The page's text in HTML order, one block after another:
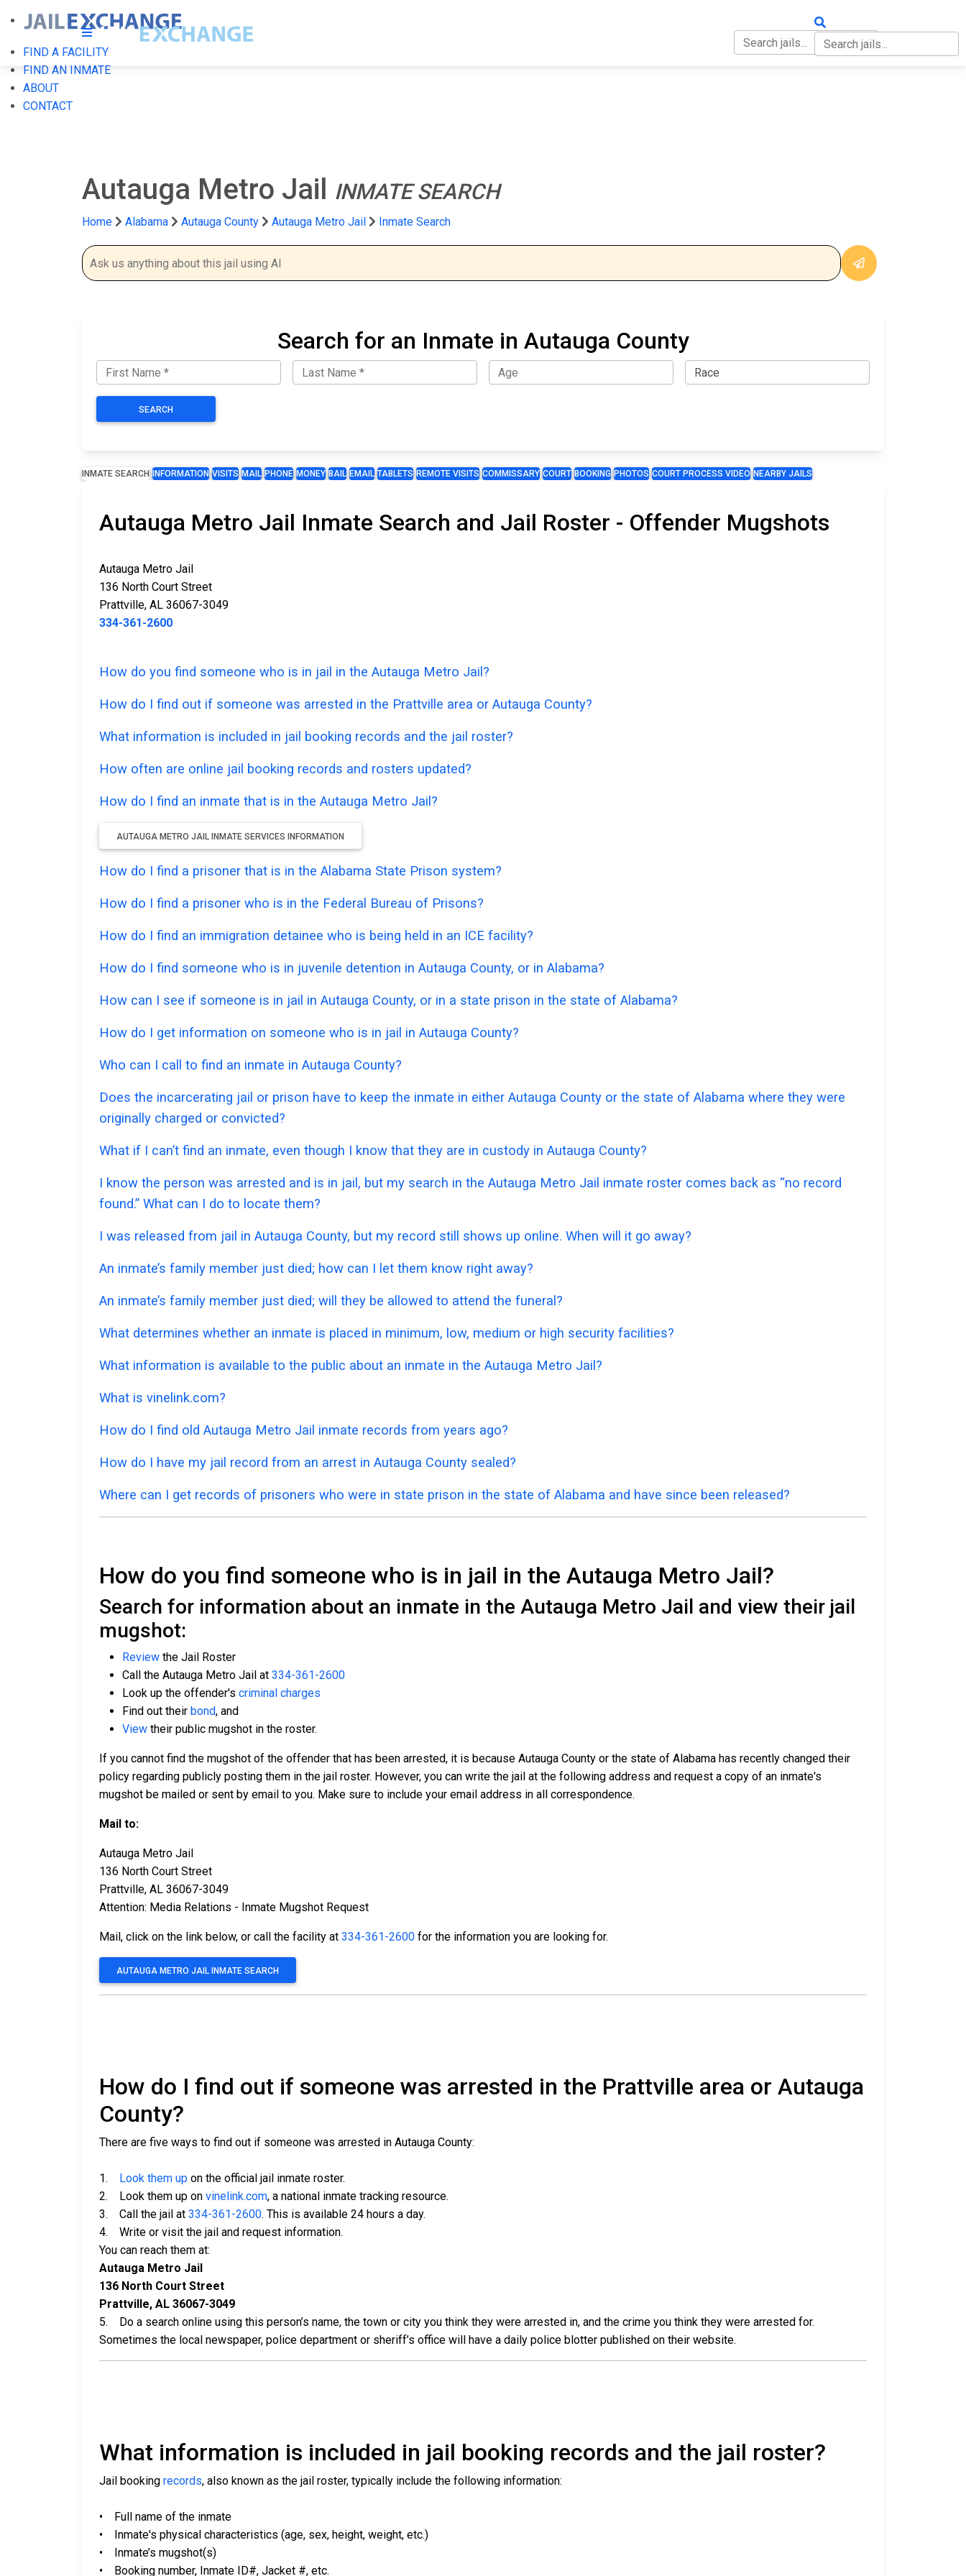
FIND A FACILITY
FIND AN INMATE
ABOUT
CONTACT
Autauga Metro Jail INMATE SEARCH
Home Alabama Autauga County Autauga Metro Jail Inmate Search
Search for an Inmate in Autauga County
SEARCH
INMATE SEARCH INFORMATION VISITS MAIL PHONE MONEY BAIL EMAIL TABLETS REMOTE VISITS COMMISSARY COURT BOOKING PHOTOS COURT PROCESS VIDEO NEARBY JAILS
Autauga Metro Jail Inmate Search and Jail Roster - Offender Mugshots
Autauga Metro Jail
136 North Court Street
Prattville, AL 36067-3049
334-361-2600
How do you find someone who is in jail in the Autauga Metro Jail?
How do I find out if someone was arrested in the Prattville area or Autauga County?
What information is included in jail booking records and the jail roster?
How often are online jail booking records and rosters updated?
How do I find an inmate that is in the Autauga Metro Jail?
AUTAUGA METRO JAIL INMATE SERVICES INFORMATION
How do I find a prisoner that is in the Alabama State Prison system?
How do I find a prisoner who is in the Federal Bureau of Prisons?
How do I find an immigration detainee who is being held in an ICE facility?
How do I find someone who is in juvenile detention in Autauga County, or in Alabama?
How can I see if someone is in jail in Autauga County, or in a state prison in the state of Alabama?
How do I get information on someone who is in jail in Autauga County?
Who can I call to find an inmate in Autauga County?
Does the incarcerating jail or prison have to keep the inmate in either Autauga County or the state of Alabama where they were
originally charged or convicted?
What if I can’t find an inmate, even though I know that they are in custody in Autauga County?
I know the person was arrested and is in jail, but my search in the Autauga Metro Jail inmate roster comes back as “no record
found.” What can I do to locate them?
I was released from jail in Autauga County, but my record still shows up online. When will it go away?
An inmate’s family member just died; how can I let them know right away?
An inmate’s family member just died; will they be allowed to attend the funeral?
What determines whether an inmate is placed in minimum, low, medium or high security facilities?
What information is available to the public about an inmate in the Autauga Metro Jail?
What is vinelink.com?
How do I find old Autauga Metro Jail inmate records from years ago?
How do I have my jail record from an arrest in Autauga County sealed?
Where can I get records of prisoners who were in state prison in the state of Alabama and have since been released?
How do you find someone who is in jail in the Autauga Metro Jail?
Search for information about an inmate in the Autauga Metro Jail and view their jail
mugshot:
Review the Jail Roster
Call the Autauga Metro Jail at 334-361-2600
Look up the offender's criminal charges
Find out their bond, and
View their public mugshot in the roster.
If you cannot find the mugshot of the offender that has been arrested, it is because Autauga County or the state of Alabama has recently changed their
policy regarding publicly posting them in the jail roster. However, you can write the jail at the following address and request a copy of an inmate's
mugshot be mailed or sent by email to you. Make sure to include your email address in all correspondence.
Mail to:
Autauga Metro Jail
136 North Court Street
Prattville, AL 36067-3049
Attention: Media Relations - Inmate Mugshot Request
Mail, click on the link below, or call the facility at 334-361-2600 for the information you are looking for.
AUTAUGA METRO JAIL INMATE SEARCH
How do I find out if someone was arrested in the Prattville area or Autauga
County?
There are five ways to find out if someone was arrested in Autauga County:
1. Look them up on the official jail inmate roster.
2. Look them up on vinelink.com, a national inmate tracking resource.
3. Call the jail at 334-361-2600. This is available 24 hours a day.
4. Write or visit the jail and request information.
You can reach them at:
Autauga Metro Jail
136 North Court Street
Prattville, AL 36067-3049
5. Do a search online using this person’s name, the town or city you think they were arrested in, and the crime you think they were arrested for.
Sometimes the local newspaper, police department or sheriff’s office will have a daily police blotter published on their website.
What information is included in jail booking records and the jail roster?
Jail booking records, also known as the jail roster, typically include the following information:
• Full name of the inmate
• Inmate's physical characteristics (age, sex, height, weight, etc.)
• Inmate’s mugshot(s)
• Booking number, Inmate ID#, Jacket #, etc.